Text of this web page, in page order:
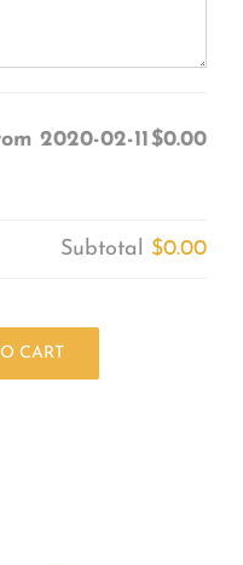
2020-02-11$0.00
Subtotal $0.00
CART